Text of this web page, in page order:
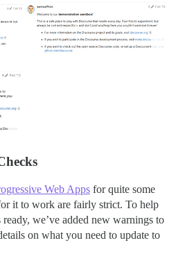
Web Apps for quite some
it to work are fairly strict. To help
we’ve added new warnings to
on what you need to update to